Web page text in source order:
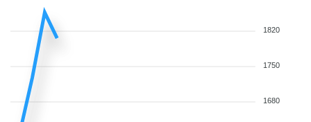
1820
1750
1680